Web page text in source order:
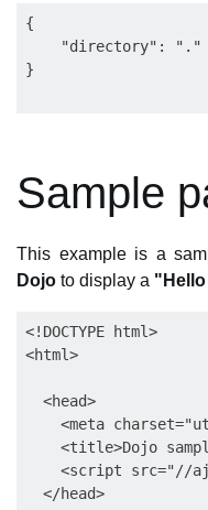
{
    "directory": "."
Sample
This example is a
Dojo to display a
<!DOCTYPE html>
<html>
  <head>
<meta
<title>Dojo
<script src="//
  </head>